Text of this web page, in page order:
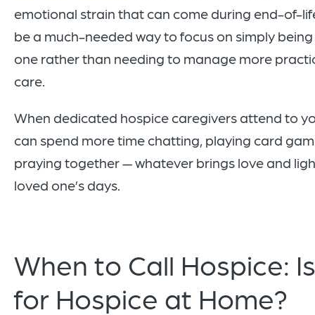
emotional strain that can come during end-of-
be a much-needed way to focus on simply
one rather than needing to manage more
care.
When dedicated hospice caregivers attend to
can spend more time chatting, playing card
praying together — whatever brings love and
loved one’s days.
When to Call Hospice:
for Hospice at Home?